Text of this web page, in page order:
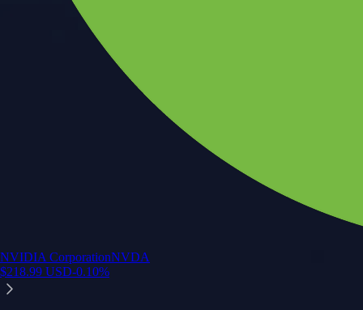
NVIDIA CorporationNVDA
$218.99 USD-0.10%